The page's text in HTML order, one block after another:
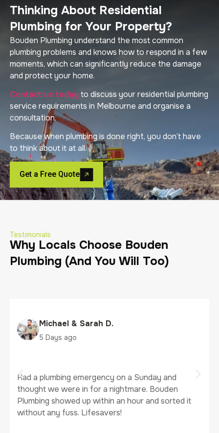
Thinking About Residential
Plumbing for Your Property?
Bouden Plumbing understand the most common
plumbing problems and knows how to respond in a few
moments, which can significantly reduce the damage
and protect your home.
Contact us today to discuss your residential plumbing
service requirements in Melbourne and organise a
consultation.
Because when plumbing is done right, you don’t have
to think about it at all.
Get a Free Quote
Testimonials
Why Locals Choose Bouden
Plumbing (And You Will Too)
Tanya J.
5 Days ago
It’s so hard to find a plumber you can actually trust.
Bouden Plumbing has been our go-to for both our
business and home. Clear communication, fair
prices, and they actually clean up after
themselves, 10/10.